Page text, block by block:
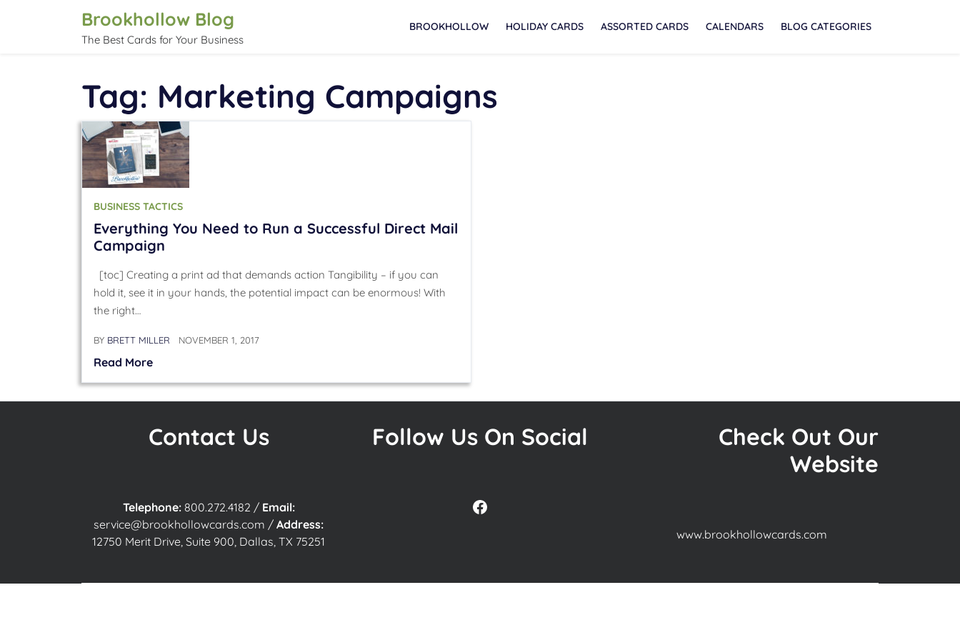
Brookhollow Blog
The Best Cards for Your Business
BROOKHOLLOW HOLIDAY CARDS ASSORTED CARDS CALENDARS BLOG CATEGORIES
Tag: Marketing Campaigns
BUSINESS TACTICS
Everything You Need to Run a Successful Direct Mail
Campaign
[toc] Creating a print ad that demands action Tangibility – if you can
hold it, see it in your hands, the potential impact can be enormous! With
the right…
BY BRETT MILLER NOVEMBER 1, 2017
Read More
Contact Us
Telephone: 800.272.4182 / Email:
service@brookhollowcards.com / Address:
12750 Merit Drive, Suite 900, Dallas, TX 75251
Follow Us On Social
Facebook
Check Out Our
Website
www.brookhollowcards.com